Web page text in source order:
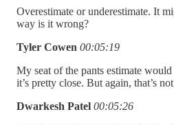
Overestimate or underestimate. It
way is it wrong?
Tyler Cowen 00:05:19
My seat of the pants estimate
it’s pretty close. But again, that’s
Dwarkesh Patel 00:05:26